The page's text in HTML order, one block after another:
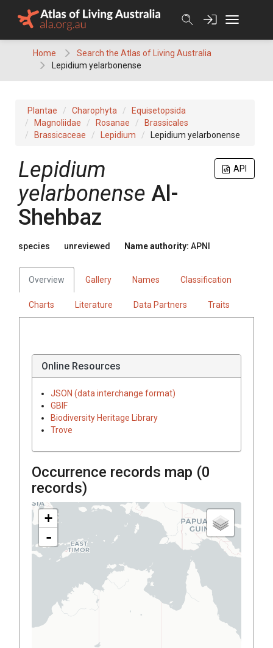
Home
Search the Atlas of Living Australia
Lepidium yelarbonense
Plantae Charophyta
Equisetopsida
Magnoliidae
Rosanae
Brassicales
Brassicaceae
Lepidium Lepidium yelarbonense
API
Lepidium
yelarbonense Al-
Shehbaz
species unreviewed Name authority: APNI
Overview Gallery Names Classification
Charts Literature Data Partners Traits
Online Resources
JSON (data interchange format)
GBIF
Biodiversity Heritage Library
Trove
Occurrence records map (0
records)
+
-